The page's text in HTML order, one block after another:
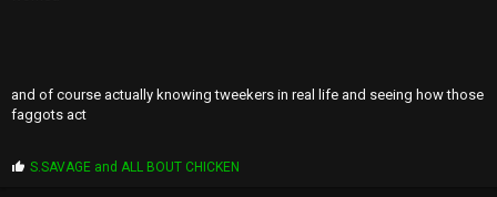
and of course actually knowing tweekers in real life and seeing how those
faggots act
P
S.SAVAGE and ALL BOUT CHICKEN